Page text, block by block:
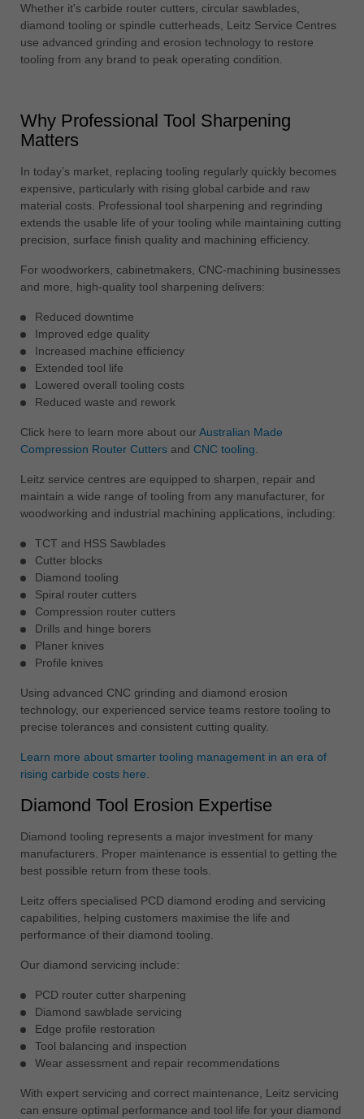
Україна
yкраїнська
Whether it's carbide router cutters, circular sawblades,
diamond tooling or spindle cutterheads, Leitz Service Centres
use advanced grinding and erosion technology to restore
tooling from any brand to peak operating condition.
Why Professional Tool Sharpening
Matters
In today’s market, replacing tooling regularly quickly becomes
expensive, particularly with rising global carbide and raw
material costs. Professional tool sharpening and regrinding
extends the usable life of your tooling while maintaining cutting
precision, surface finish quality and machining efficiency.
For woodworkers, cabinetmakers, CNC-machining businesses
and more, high-quality tool sharpening delivers:
Reduced downtime
Improved edge quality
Increased machine efficiency
Extended tool life
Lowered overall tooling costs
Reduced waste and rework
Click here to learn more about ourAustralian Made
Compression Router Cutters and CNC tooling
Leitz service centres are equipped to sharpen, repair and
maintain a wide range of tooling from any manufacturer, for
woodworking and industrial machining applications, including:
TCT and HSS Sawblades
Cutter blocks
Diamond tooling
Spiral router cutters
Compression router cutters
Drills and hinge borers
Planer knives
Profile knives
Using advanced CNC grinding and diamond erosion
technology, our experienced service teams restore tooling to
precise tolerances and consistent cutting quality.
Learn more about smarter tooling management in an era of
rising carbide costs here.
Diamond Tool Erosion Expertise
Diamond tooling represents a major investment for many
manufacturers. Proper maintenance is essential to getting the
best possible return from these tools.
Leitz offers specialised PCD diamond eroding and servicing
capabilities, helping customers maximise the life and
performance of their diamond tooling.
Our diamond servicing include:
PCD router cutter sharpening
Diamond sawblade servicing
Edge profile restoration
Tool balancing and inspection
Wear assessment and repair recommendations
With expert servicing and correct maintenance, Leitz servicing
can ensure optimal performance and tool life for your diamond